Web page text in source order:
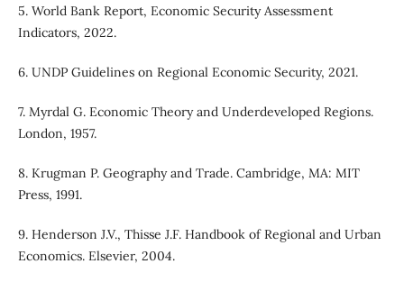
5. World Bank Report, Economic Security Assessment
Indicators, 2022.
6. UNDP Guidelines on Regional Economic Security, 2021.
7. Myrdal G. Economic Theory and Underdeveloped Regions.
London, 1957.
8. Krugman P. Geography and Trade. Cambridge, MA: MIT
Press, 1991.
9. Henderson J.V., Thisse J.F. Handbook of Regional and Urban
Economics. Elsevier, 2004.